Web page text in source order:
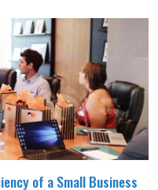
of a Small Business